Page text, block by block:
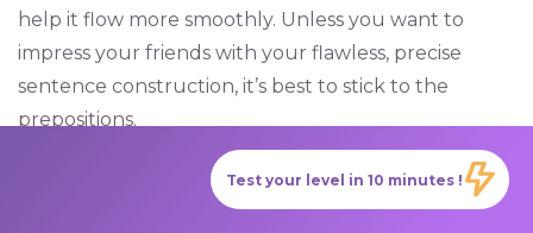
help it flow more smoothly. Unless you want to
impress your friends with your flawless, precise
sentence construction, it’s best to stick to the
prepositions.
Test your level in 10 minutes !